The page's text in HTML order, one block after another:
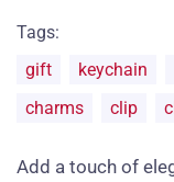
Tags:
gift
keychain
charms
clip
Add a touch of